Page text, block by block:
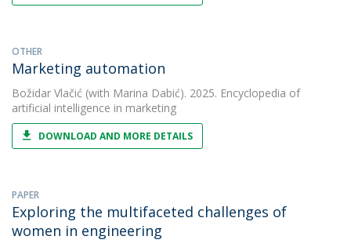
OTHER
Marketing automation
Božidar Vlačić (with Marina Dabić). 2025. Encyclopedia of
artificial intelligence in marketing
DOWNLOAD AND MORE DETAILS
PAPER
Exploring the multifaceted challenges of
women in engineering